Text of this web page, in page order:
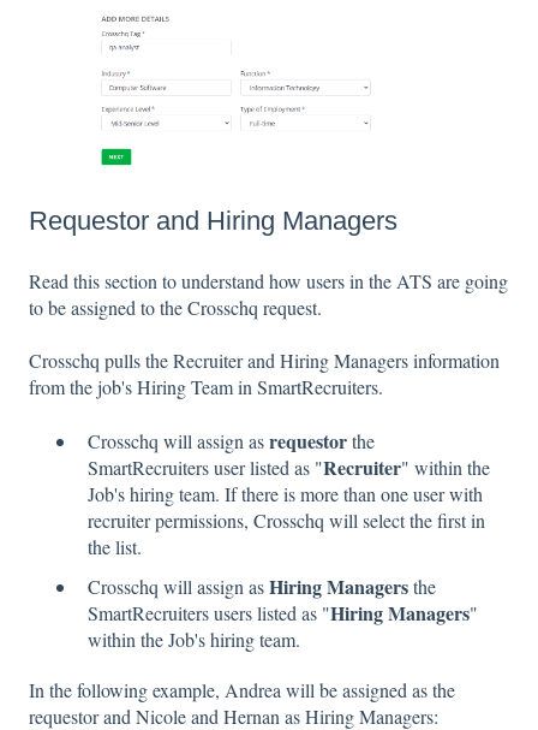
Requestor and Hiring Managers
Read this section to understand how users in the ATS are going
to be assigned to the Crosschq request.
Crosschq pulls the Recruiter and Hiring Managers information
from the job's Hiring Team in SmartRecruiters.
Crosschq will assign asrequestorthe
SmartRecruiters user listed as "Recruiter" within the
Job's hiring team. If there is more than one user with
recruiter permissions, Crosschq will select the first in
the list.
Crosschq will assign asHiring Managersthe
SmartRecruiters users listed as "Hiring Managers"
within the Job's hiring team.
In the following example, Andrea will be assigned as the
requestor and Nicole and Hernan as Hiring Managers: